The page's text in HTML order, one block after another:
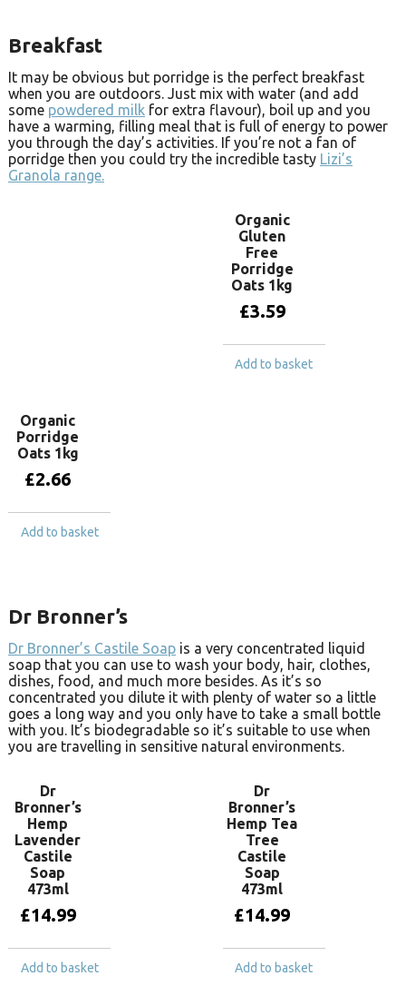
Breakfast
It may be obvious but porridge is the perfect breakfast
when you are outdoors. Just mix with water (and add
some powdered milk for extra flavour), boil up and you
have a warming, filling meal that is full of energy to power
you through the day’s activities. If you’re not a fan of
porridge then you could try the incredible tasty Lizi’s
Granola range.
Organic
Gluten
Free
Porridge
Oats 1kg
£3.59
Add to basket
Organic
Porridge
Oats 1kg
£2.66
Add to basket
Dr Bronner’s
Dr Bronner’s Castile Soap is a very concentrated liquid
soap that you can use to wash your body, hair, clothes,
dishes, food, and much more besides. As it’s so
concentrated you dilute it with plenty of water so a little
goes a long way and you only have to take a small bottle
with you. It’s biodegradable so it’s suitable to use when
you are travelling in sensitive natural environments.
Dr
Bronner’s
Hemp
Lavender
Castile
Soap
473ml
£14.99
Add to basket
Dr
Bronner’s
Hemp Tea
Tree
Castile
Soap
473ml
£14.99
Add to basket